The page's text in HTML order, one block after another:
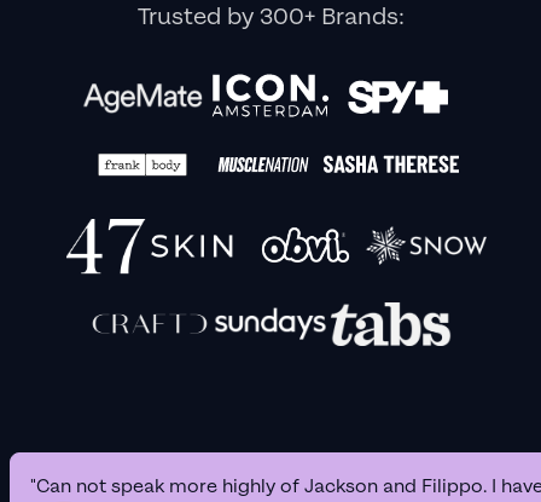
Trusted by 300+ Brands:
"Can not speak more highly of Jackson and Filippo. I